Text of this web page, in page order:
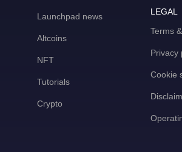
Launchpad news
Altcoins
NFT
Tutorials
Crypto
LEGAL
Terms
Privacy
Cookie